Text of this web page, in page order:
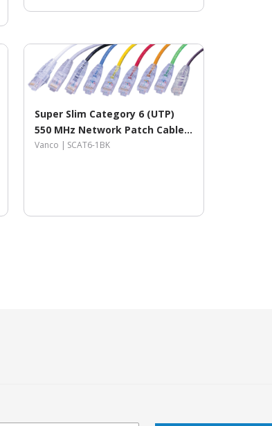
Super Slim Category 6 (UTP)
550 MHz Network Patch Cable –
Snagless Strain Relief Ends
Vanco | SCAT6-1BK